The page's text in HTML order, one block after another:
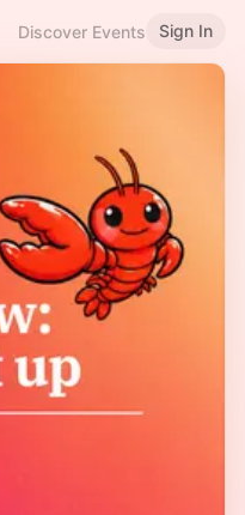
Discover Events Sign In